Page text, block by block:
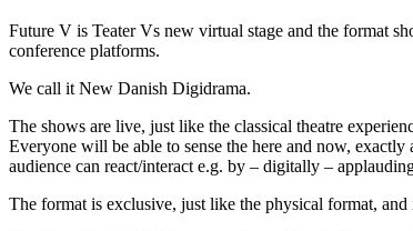
Future V is Teater Vs new virtual stage and the format
conference platforms.
We call it New Danish Digidrama.
The shows are live, just like the classical theatre
Everyone will be able to sense the here and now,
audience can react/interact e.g. by – digitally –
The format is exclusive, just like the physical format,